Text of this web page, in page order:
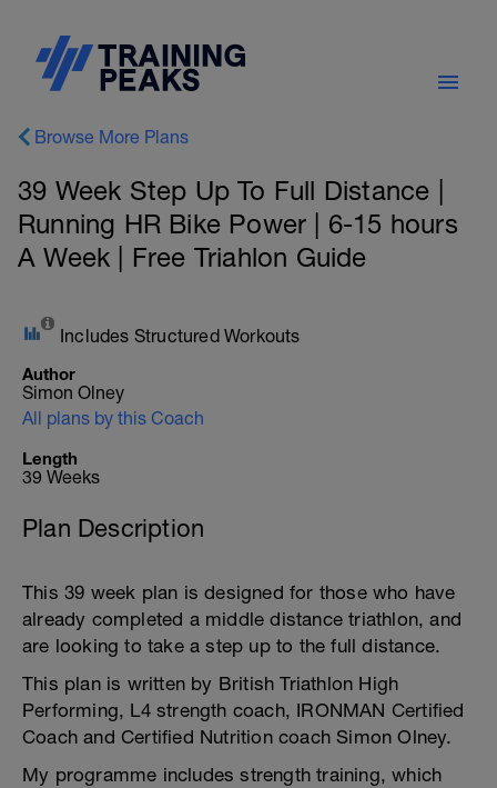
Browse More Plans
39 Week Step Up To Full Distance |
Running HR Bike Power | 6-15 hours
A Week | Free Triahlon Guide
Includes Structured Workouts
Author
Simon Olney
All plans by this Coach
Length
39 Weeks
Plan Description
This 39 week plan is designed for those who have
already completed a middle distance triathlon, and
are looking to take a step up to the full distance.
This plan is written by British Triathlon High
Performing, L4 strength coach, IRONMAN Certified
Coach and Certified Nutrition coach Simon Olney.
My programme includes strength training, which